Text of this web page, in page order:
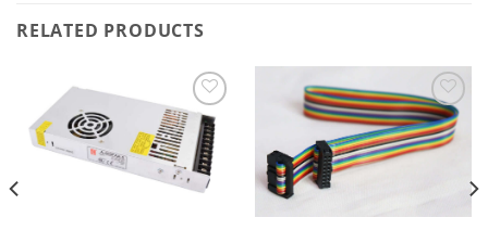
RELATED PRODUCTS
Add to
wishlist
Add to
wishlist